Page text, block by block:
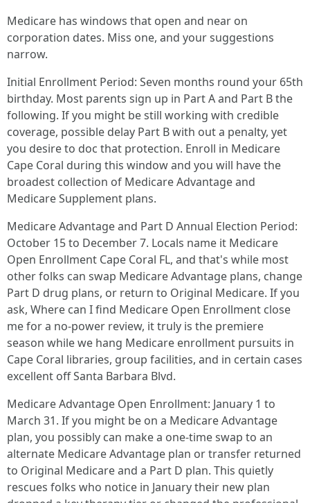
Medicare has windows that open and near on
corporation dates. Miss one, and your suggestions
narrow.
Initial Enrollment Period: Seven months round your 65th
birthday. Most parents sign up in Part A and Part B the
following. If you might be still working with credible
coverage, possible delay Part B with out a penalty, yet
you desire to doc that protection. Enroll in Medicare
Cape Coral during this window and you will have the
broadest collection of Medicare Advantage and
Medicare Supplement plans.
Medicare Advantage and Part D Annual Election Period:
October 15 to December 7. Locals name it Medicare
Open Enrollment Cape Coral FL, and that's while most
other folks can swap Medicare Advantage plans, change
Part D drug plans, or return to Original Medicare. If you
ask, Where can I find Medicare Open Enrollment close
me for a no-power review, it truly is the premiere
season while we hang Medicare enrollment pursuits in
Cape Coral libraries, group facilities, and in certain cases
excellent off Santa Barbara Blvd.
Medicare Advantage Open Enrollment: January 1 to
March 31. If you might be on a Medicare Advantage
plan, you possibly can make a one-time swap to an
alternate Medicare Advantage plan or transfer returned
to Original Medicare and a Part D plan. This quietly
rescues folks who notice in January their new plan